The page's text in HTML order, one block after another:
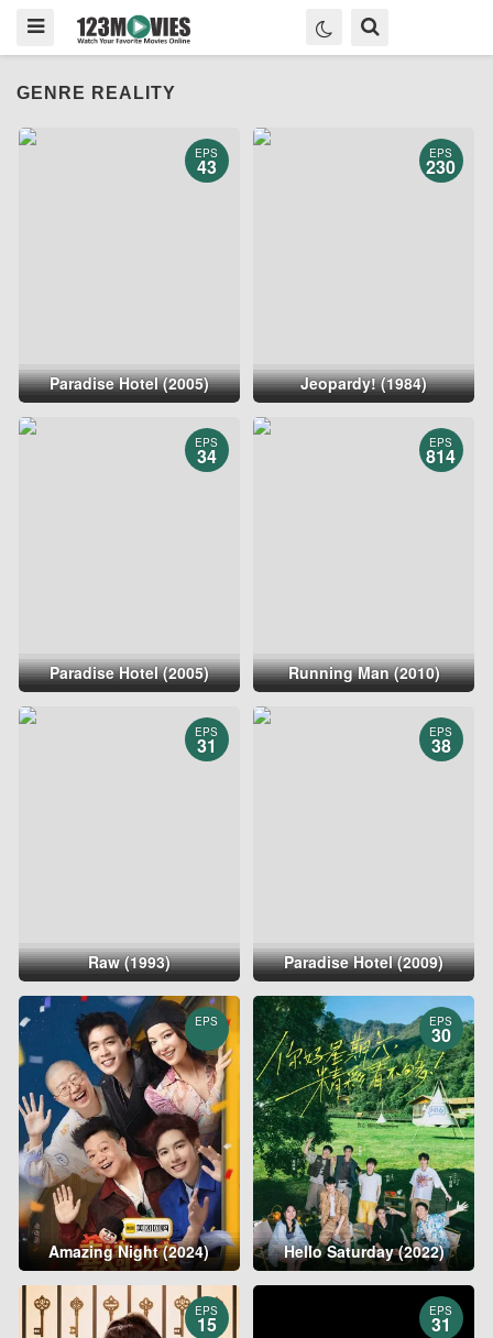
GENRE REALITY
EPS
43
Paradise Hotel (2005)
EPS
230
Jeopardy! (1984)
EPS
34
Paradise Hotel (2005)
EPS
814
Running Man (2010)
EPS
31
Raw (1993)
EPS
38
Paradise Hotel (2009)
EPS
Amazing Night (2024)
EPS
30
Hello Saturday (2022)
EPS
15
EPS
31